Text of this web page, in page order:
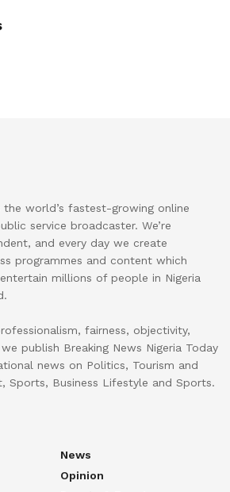
the world’s fastest-growing online
service broadcaster. We’re
and every day we create
programmes and content which
millions of people in Nigeria
fairness, objectivity,
publish Breaking News Nigeria Today
news on Politics, Tourism and
Sports, Business Lifestyle and Sports.
News
Opinion